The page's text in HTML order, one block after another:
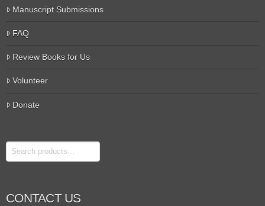
Manuscript Submissions
FAQ
Review Books for Us
Volunteer
Donate
Search
CONTACT US